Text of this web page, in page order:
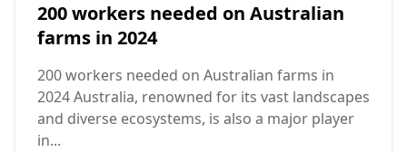
200 workers needed on Australian
farms in 2024
200 workers needed on Australian farms in
2024 Australia, renowned for its vast landscapes
and diverse ecosystems, is also a major player
in...